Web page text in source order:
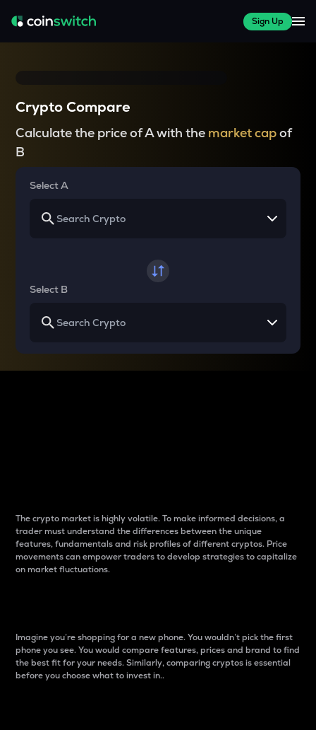
Sign Up
Crypto Compare
Calculate the price of A with the market capof
B
Select A
Select B
The crypto market is highly volatile. To make informed decisions, a
trader must understand the differences between the unique
features, fundamentals and risk profiles of different cryptos. Price
movements can empower traders to develop strategies to capitalize
on market fluctuations.
Imagine you’re shopping for a new phone. You wouldn’t pick the first
phone you see. You would compare features, prices and brand to find
the best fit for your needs. Similarly, comparing cryptos is essential
before you choose what to invest in..